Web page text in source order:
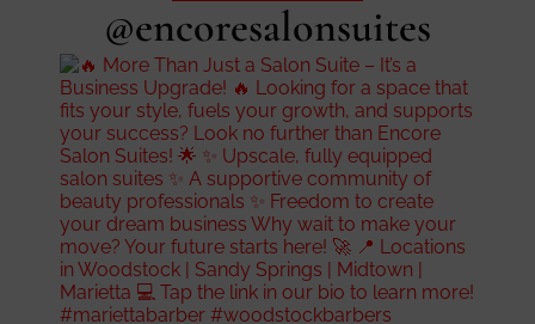
@encoresalonsuites